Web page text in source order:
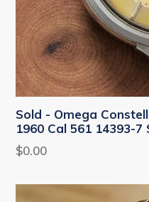
Sold - Omega
1960 Cal 561 14393-7
Regular
$0.00